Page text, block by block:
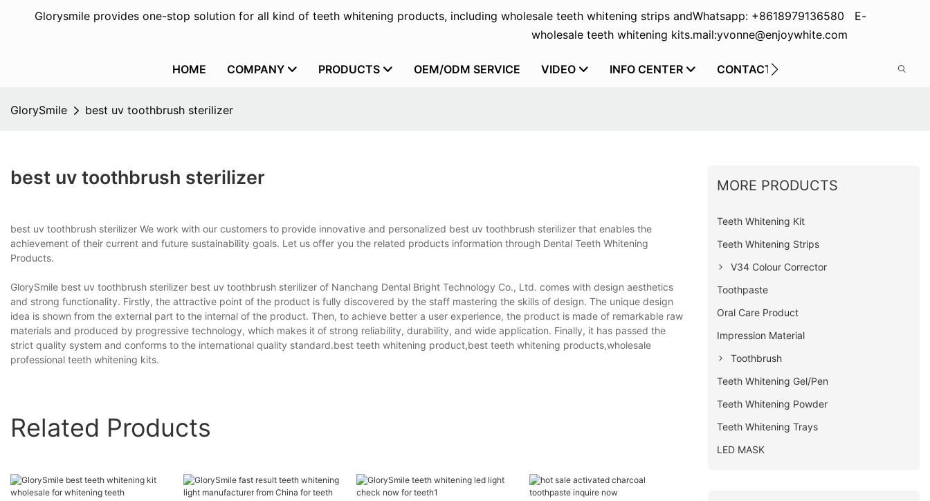
Glorysmile provides one-stop solution for all kind of teeth whitening products, including wholesale teeth whitening strips and
wholesale teeth whitening kits.
Whatsapp: +8618979136580 E-
mail:yvonne@enjoywhite.com
HOME COMPANY PRODUCTS OEM/ODM SERVICE VIDEO INFO CENTER CONTACT US
GlorySmile best uv toothbrush sterilizer
best uv toothbrush sterilizer
best uv toothbrush sterilizer We work with our customers to provide innovative and personalized best uv toothbrush sterilizer that enables the
achievement of their current and future sustainability goals. Let us offer you the related products information through Dental Teeth Whitening
Products.
GlorySmile best uv toothbrush sterilizer best uv toothbrush sterilizer of Nanchang Dental Bright Technology Co., Ltd. comes with design aesthetics
and strong functionality. Firstly, the attractive point of the product is fully discovered by the staff mastering the skills of design. The unique design
idea is shown from the external part to the internal of the product. Then, to achieve better a user experience, the product is made of remarkable raw
materials and produced by progressive technology, which makes it of strong reliability, durability, and wide application. Finally, it has passed the
strict quality system and conforms to the international quality standard.best teeth whitening product,best teeth whitening products,wholesale
professional teeth whitening kits.
Related Products
MORE PRODUCTS
Teeth Whitening Kit
Teeth Whitening Strips
V34 Colour Corrector
Toothpaste
Oral Care Product
Impression Material
Toothbrush
Teeth Whitening Gel/Pen
Teeth Whitening Powder
Teeth Whitening Trays
LED MASK